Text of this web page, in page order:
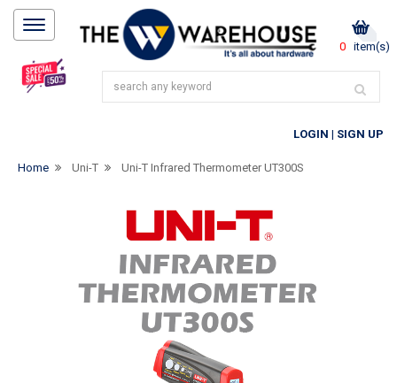
0 item(s)
LOGIN | SIGN UP
Home Uni-T Uni-T Infrared Thermometer UT300S